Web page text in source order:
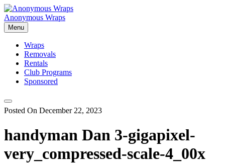
Skip
to
content
Anonymous Wraps
Menu
Wraps
Removals
Rentals
Club Programs
Sponsored
Posted On December 22, 2023
handyman Dan 3-gigapixel-
very_compressed-scale-4_00x